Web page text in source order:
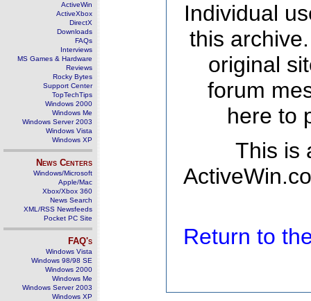
ActiveWin
ActiveXbox
DirectX
Downloads
FAQs
Interviews
MS Games & Hardware
Reviews
Rocky Bytes
Support Center
TopTechTips
Windows 2000
Windows Me
Windows Server 2003
Windows Vista
Windows XP
News Centers
Windows/Microsoft
Apple/Mac
Xbox/Xbox 360
News Search
XML/RSS Newsfeeds
Pocket PC Site
FAQ's
Windows Vista
Windows 98/98 SE
Windows 2000
Windows Me
Windows Server 2003
Windows XP
Individual
this
original
forum
here to
This is
Return to